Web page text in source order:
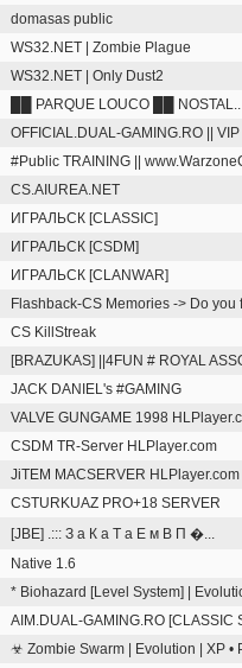
domasas public
WS32.NET | Zombie Plague
WS32.NET | Only Dust2
██ PARQUE LOUCO ██
OFFICIAL.DUAL-GAMING.RO ||
#Public TRAINING ||
CS.AIUREA.NET
ИГРАЛЬСК [CLASSIC]
ИГРАЛЬСК [CSDM]
ИГРАЛЬСК [CLANWAR]
Flashback-CS Memories -> Do you
CS KillStreak
[BRAZUKAS] ||4FUN # ROYAL
JACK DANIEL's #GAMING
VALVE GUNGAME 1998
CSDM TR-Server HLPlayer.com
JiTEM MACSERVER HLPlayer.com
CSTURKUAZ PRO+18 SERVER
[JBE] .::: З а К а Т а Е м В П �...
Native 1.6
* Biohazard [Level System] |
AIM.DUAL-GAMING.RO [CLASSIC
☣ Zombie Swarm | Evolution | XP •